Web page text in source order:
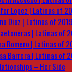
Lopez | Latinas of
Diaz | Latinas of 2019
| Latinas of
Romero | Latinas of
Barrera | Latinas of
– Her Side